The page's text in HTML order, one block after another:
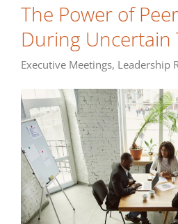
The Power of
During Uncertain
Executive Meetings, Leadership